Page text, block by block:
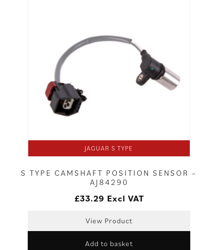
JAGUAR S TYPE
S TYPE CAMSHAFT POSITION SENSOR –
AJ84290
£33.29 Excl VAT
View Product
Add to basket